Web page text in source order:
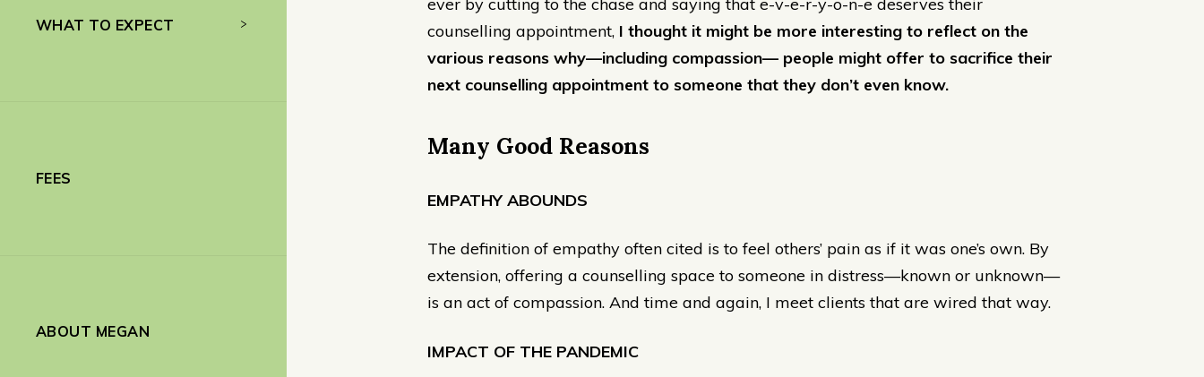
WHAT TO EXPECT
FEES
ABOUT MEGAN
ever by cutting to the chase and saying that e-v-e-r-y-o-n-e deserves their
counselling appointment, I thought it might be more interesting to reflect on the
various reasons why—including compassion— people might offer to sacrifice their
next counselling appointment to someone that they don’t even know.
Many Good Reasons
EMPATHY ABOUNDS
The definition of empathy often cited is to feel others’ pain as if it was one’s own. By
extension, offering a counselling space to someone in distress—known or unknown—
is an act of compassion. And time and again, I meet clients that are wired that way.
IMPACT OF THE PANDEMIC